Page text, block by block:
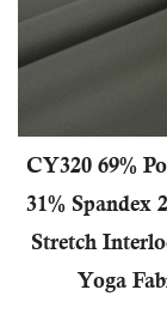
CY320 69%
31% Spandex
Stretch
Yoga